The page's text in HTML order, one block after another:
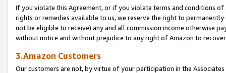
If you violate this Agreement, or if you violate terms and conditions
rights or remedies available to us, we reserve the right to
not be eligible to receive) any and all commission income otherwise
without notice and without prejudice to any right of Amazon to
3.Amazon Customers
Our customers are not, by virtue of your participation in the